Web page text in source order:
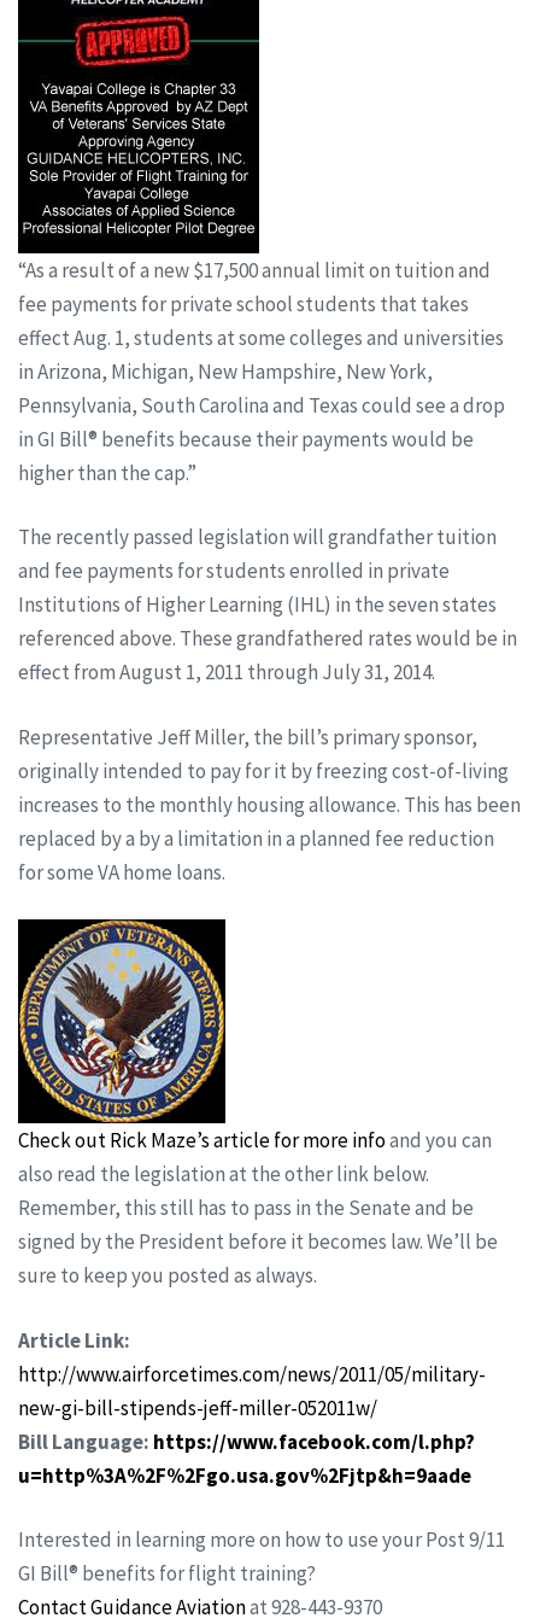
“As a result of a new $17,500 annual limit on tuition and
fee payments for private school students that takes
effect Aug. 1, students at some colleges and universities
in Arizona, Michigan, New Hampshire, New York,
Pennsylvania, South Carolina and Texas could see a drop
in GI Bill® benefits because their payments would be
higher than the cap.”
The recently passed legislation will grandfather tuition
and fee payments for students enrolled in private
Institutions of Higher Learning (IHL) in the seven states
referenced above. These grandfathered rates would be in
effect from August 1, 2011 through July 31, 2014.
Representative Jeff Miller, the bill’s primary sponsor,
originally intended to pay for it by freezing cost-of-living
increases to the monthly housing allowance. This has been
replaced by a by a limitation in a planned fee reduction
for some VA home loans.
Check out Rick Maze’s article for more infoand you can
also read the legislation at the other link below.
Remember, this still has to pass in the Senate and be
signed by the President before it becomes law. We’ll be
sure to keep you posted as always.
Article Link:
http://www.airforcetimes.com/news/2011/05/military-
new-gi-bill-stipends-jeff-miller-052011w/
Bill Language: https://www.facebook.com/l.php?
u=http%3A%2F%2Fgo.usa.gov%2Fjtp&h=9aade
Interested in learning more on how to use your Post 9/11
GI Bill® benefits for flight training?
Contact Guidance Aviationat 928-443-9370